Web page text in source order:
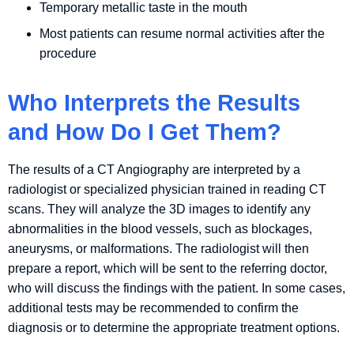
Temporary metallic taste in the mouth
Most patients can resume normal activities after the
procedure
Who Interprets the Results
and How Do I Get Them?
The results of a CT Angiography are interpreted by a
radiologist or specialized physician trained in reading CT
scans. They will analyze the 3D images to identify any
abnormalities in the blood vessels, such as blockages,
aneurysms, or malformations. The radiologist will then
prepare a report, which will be sent to the referring doctor,
who will discuss the findings with the patient. In some cases,
additional tests may be recommended to confirm the
diagnosis or to determine the appropriate treatment options.